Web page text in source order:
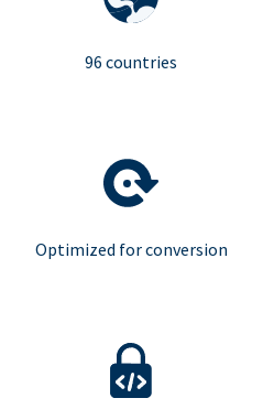
96 countries
Optimized for conversion